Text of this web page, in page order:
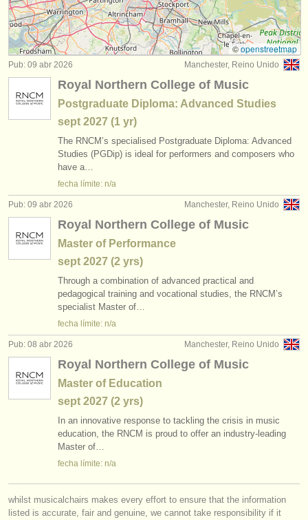
instrumentos en venta
instrumentos robados
directorios:
orquestas y teatros
conservatorios
jóvenes orquestas
acerca de musicalchairs
contáctenos
fuentes rss
noticias sobre música clásica
anúnciese con nosotros
find out about ourATS
ATS faq
iniciar sesión
cursos/masterclass piano (16)
cursos/masterclass órgano (3)
cursillos: piano accompaniment (3)
degree courses: piano (11)
degree courses: fortepiano
degree courses: órgano (3)
degree courses: clavicordio
concurso de piano (69)
concurso de órgano
venta de piano (4)
instrumentos en venta: órgano
piano perdido
instrumentos robados: teclado (21)
©openstreetmap
Manchester, Reino Unido
Pub: 09 abr 2026
Royal Northern College of Music
Postgraduate Diploma: Advanced Studies
sept 2027 (1 yr)
The RNCM’s specialised Postgraduate Diploma: Advanced
Studies (PGDip) is ideal for performers and composers who
have a…
fecha límite: n/a
Manchester, Reino Unido
Pub: 09 abr 2026
Royal Northern College of Music
Master of Performance
sept 2027 (2 yrs)
Through a combination of advanced practical and
pedagogical training and vocational studies, the RNCM’s
specialist Master of…
fecha límite: n/a
Manchester, Reino Unido
Pub: 08 abr 2026
Royal Northern College of Music
Master of Education
sept 2027 (2 yrs)
In an innovative response to tackling the crisis in music
education, the RNCM is proud to offer an industry-leading
Master of…
fecha límite: n/a
whilst musicalchairs makes every effort to ensure that the information
listed is accurate, fair and genuine, we cannot take responsibility if it